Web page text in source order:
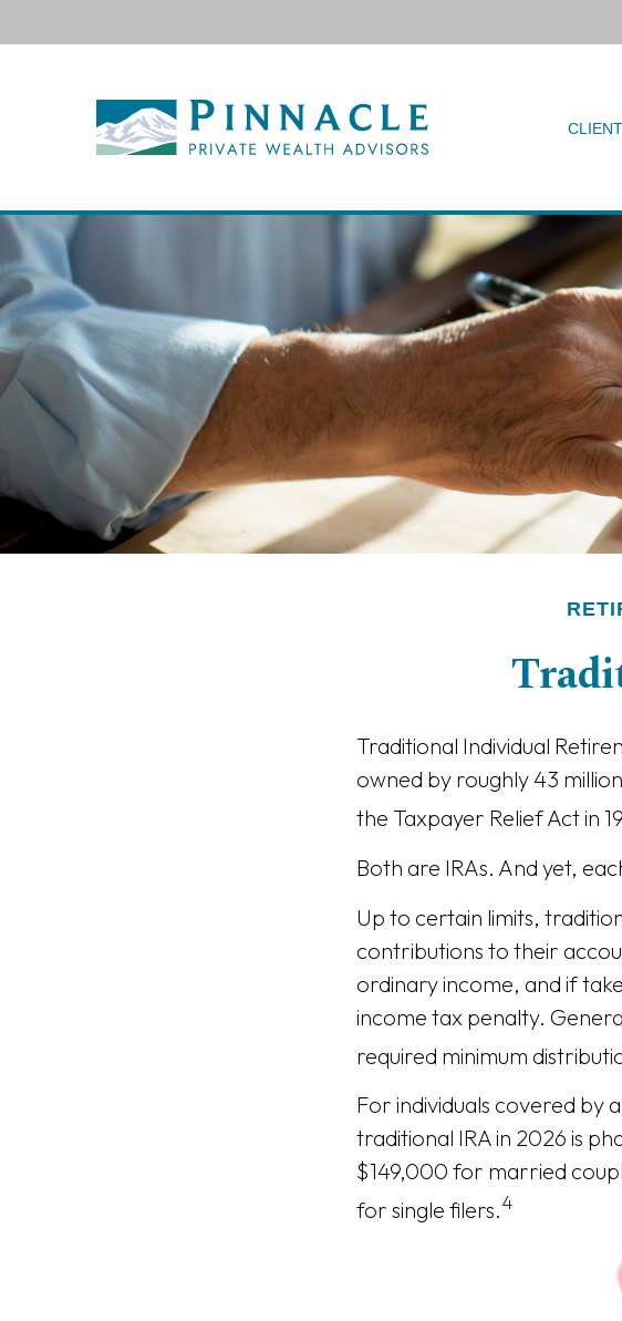
Traditional Individual
owned by roughly 43
the Taxpayer Relief Act in
Both are IRAs. And yet,
Up to certain limits,
contributions to their
ordinary income, and if
income tax penalty.
required minimum
For individuals covered by
traditional IRA in 2026 is
$149,000 for married
for single filers.4